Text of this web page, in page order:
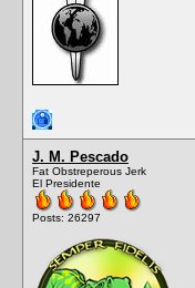
J. M. Pescado
Fat Obstreperous Jerk
El Presidente
Posts: 26297